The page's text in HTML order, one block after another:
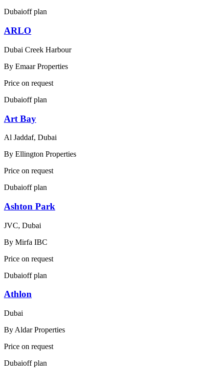
Dubaioff plan
ARLO
Dubai Creek Harbour
By Emaar Properties
Price on request
Dubaioff plan
Art Bay
Al Jaddaf, Dubai
By Ellington Properties
Price on request
Dubaioff plan
Ashton Park
JVC, Dubai
By Mirfa IBC
Price on request
Dubaioff plan
Athlon
Dubai
By Aldar Properties
Price on request
Dubaioff plan